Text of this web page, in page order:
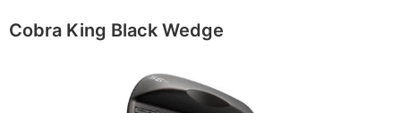
Cobra King Black Wedge